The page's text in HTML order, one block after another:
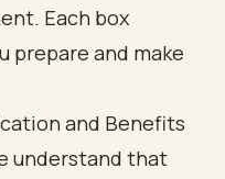
and Benefits
understand that